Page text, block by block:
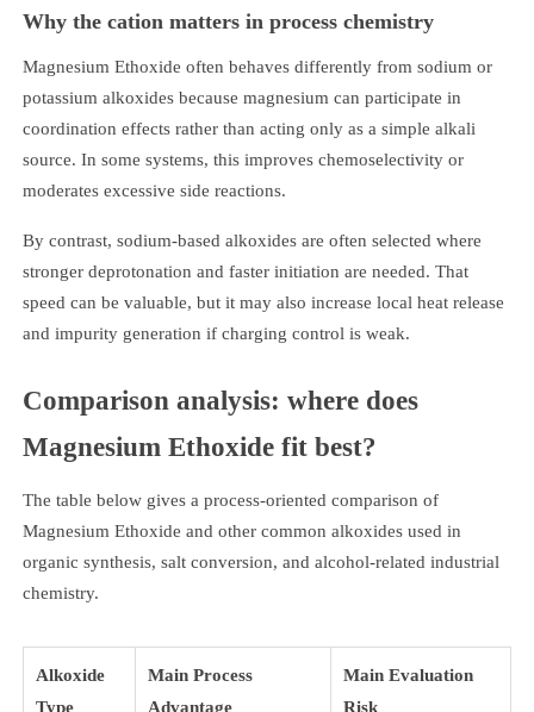
Why the cation matters in process chemistry
Magnesium Ethoxide often behaves differently from sodium or
potassium alkoxides because magnesium can participate in
coordination effects rather than acting only as a simple alkali
source. In some systems, this improves chemoselectivity or
moderates excessive side reactions.
By contrast, sodium-based alkoxides are often selected where
stronger deprotonation and faster initiation are needed. That
speed can be valuable, but it may also increase local heat release
and impurity generation if charging control is weak.
Comparison analysis: where does
Magnesium Ethoxide fit best?
The table below gives a process-oriented comparison of
Magnesium Ethoxide and other common alkoxides used in
organic synthesis, salt conversion, and alcohol-related industrial
chemistry.
Alkoxide
Type
Main Process
Advantage
Main Evaluation
Risk